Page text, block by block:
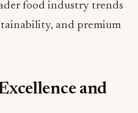
food industry trends
and premium
and